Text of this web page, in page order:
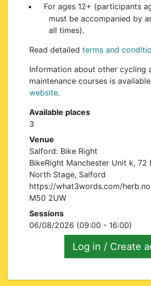
For ages 12+ (participants
must be accompanied by
all times).
Read detailed terms and
Information about other cycling
maintenance courses is
website.
Available places
3
Venue
Salford: Bike Right
BikeRight Manchester Unit k, 72
North Stage, Salford
https://what3words.com/
M50 2UW
Sessions
06/08/2026 (09:00 - 16:00)
Log in / Create